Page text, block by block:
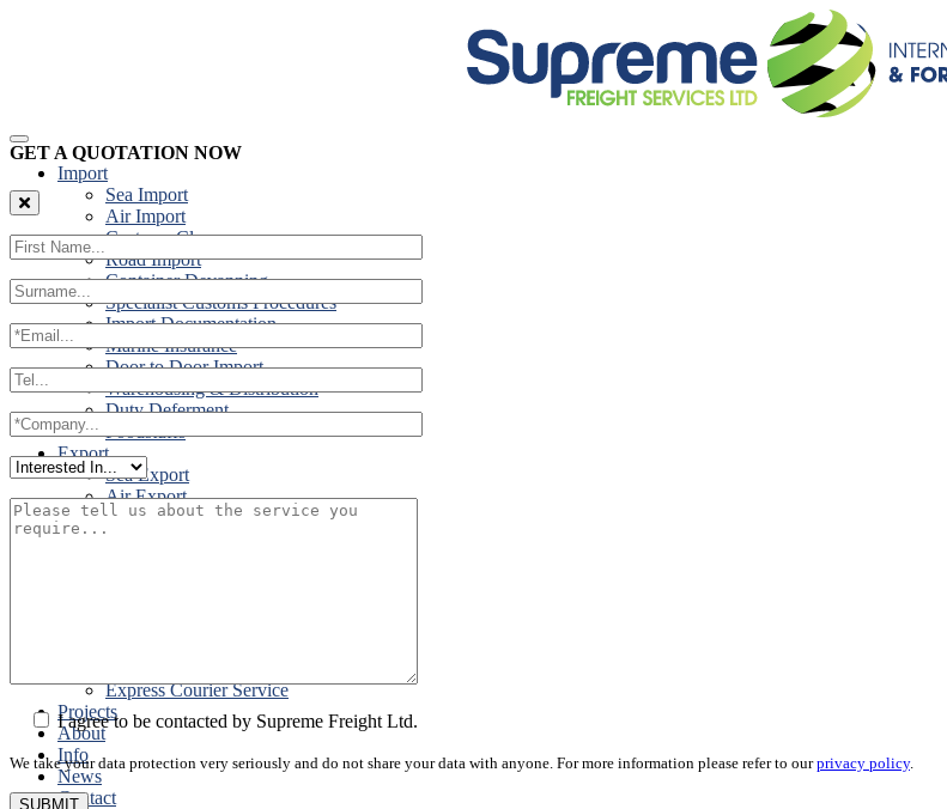
Import
Sea Import
Air Import
Customs Clearance
Road Import
Container Devanning
Specialist Customs Procedures
Import Documentation
Marine Insurance
Door to Door Import
Warehousing & Distribution
Duty Deferment
Foodstuffs
Export
Sea Export
Air Export
Door to Door Export
Express Courier Service
Projects
About
Info
News
Contact
GET A QUOTATION NOW
I agree to be contacted by Supreme Freight Ltd.
We take your data protection very seriously and do not share your data with anyone. For more information please refer to ourprivacy policy.